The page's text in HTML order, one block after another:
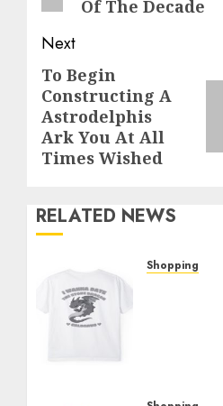
Of The Decade
Next
Next
post:
To Begin
Constructing A
Astrodelphis
Ark You At All
Times Wished
RELATED NEWS
Shopping